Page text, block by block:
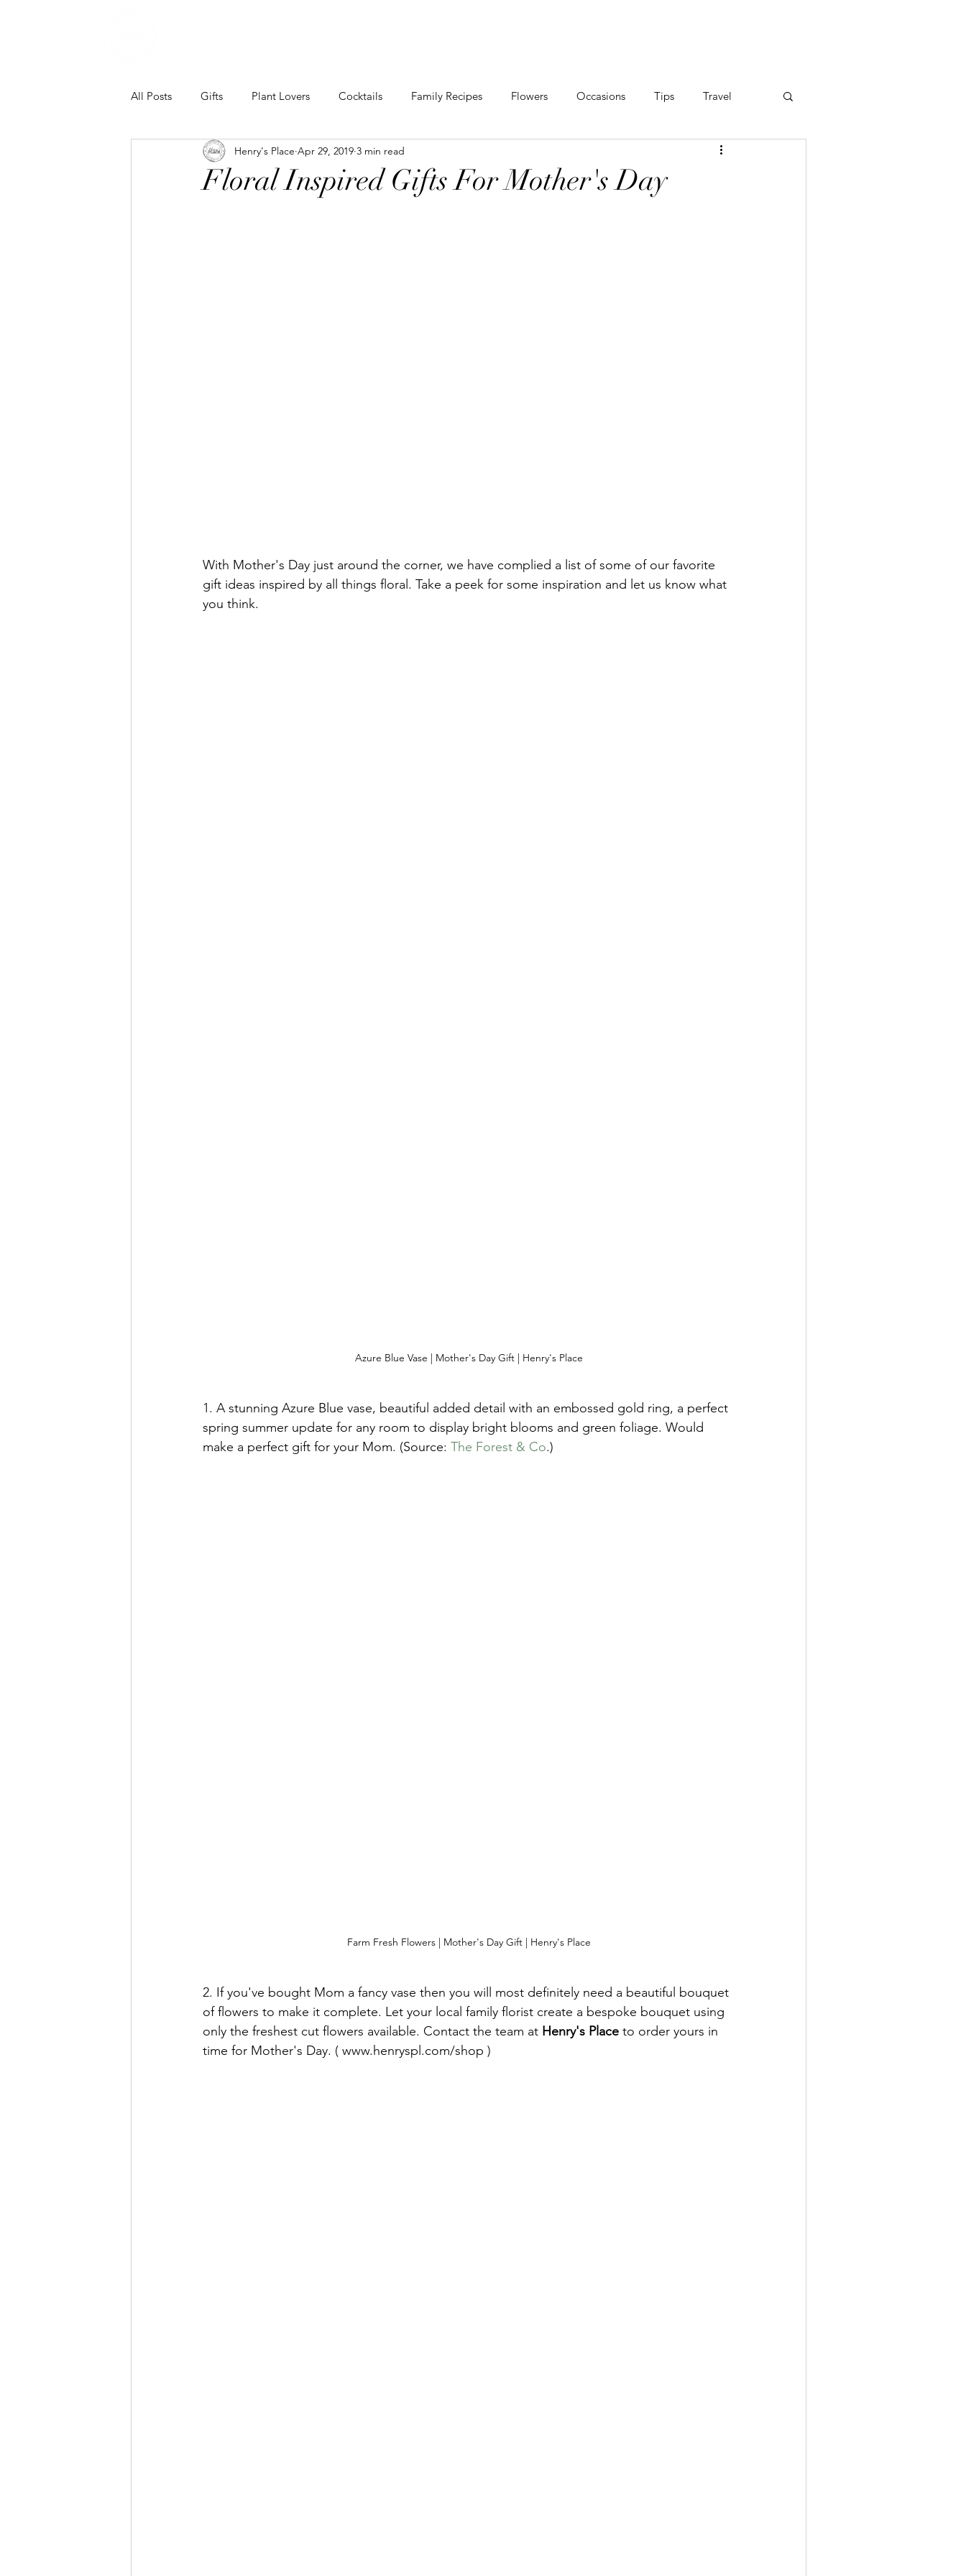
All Posts Gifts Plant Lovers Cocktails Family Recipes Flowers Occasions Tips Travel
Reviews Wedding Events
Floral Inspired Gifts For Mother's Day
Henry's Place Apr 29, 2019 3 min read
With Mother's Day just around the corner, we have complied a list of some of our favorite
gift ideas inspired by all things floral. Take a peek for some inspiration and let us know what
you think.
Azure Blue Vase | Mother's Day Gift | Henry's Place
1. A stunning Azure Blue vase, beautiful added detail with an embossed gold ring, a perfect
spring summer update for any room to display bright blooms and green foliage. Would
make a perfect gift for your Mom. (Source: The Forest & Co.)
Farm Fresh Flowers | Mother's Day Gift | Henry's Place
2. If you've bought Mom a fancy vase then you will most definitely need a beautiful bouquet
of flowers to make it complete. Let your local family florist create a bespoke bouquet using
only the freshest cut flowers available. Contact the team at Henry's Place to order yours in
time for Mother's Day. ( www.henryspl.com/shop )